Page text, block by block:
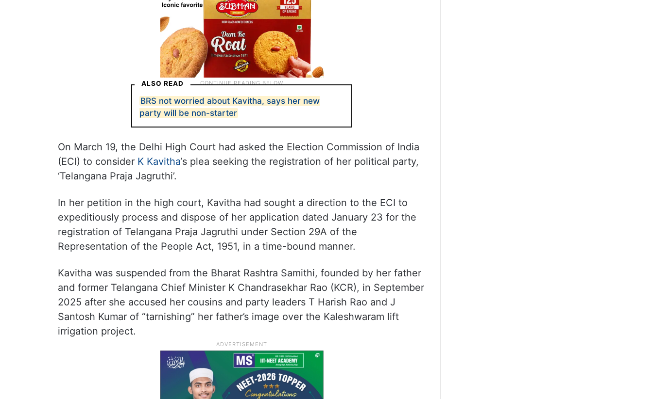
ALSO READ
BRS not worried about Kavitha, says her new
party will be non-starter
On March 19, the Delhi High Court had asked the Election Commission of India
(ECI) to consider K Kavitha‘s plea seeking the registration of her political party,
‘Telangana Praja Jagruthi’.
In her petition in the high court, Kavitha had sought a direction to the ECI to
expeditiously process and dispose of her application dated January 23 for the
registration of Telangana Praja Jagruthi under Section 29A of the
Representation of the People Act, 1951, in a time-bound manner.
Kavitha was suspended from the Bharat Rashtra Samithi, founded by her father
and former Telangana Chief Minister K Chandrasekhar Rao (KCR), in September
2025 after she accused her cousins and party leaders T Harish Rao and J
Santosh Kumar of “tarnishing” her father’s image over the Kaleshwaram lift
irrigation project.